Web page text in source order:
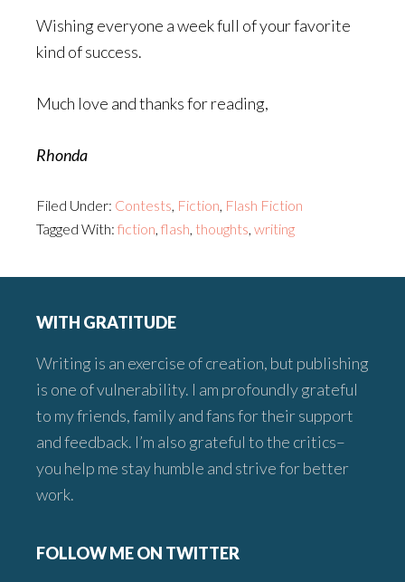
Wishing everyone a week full of your favorite
kind of success.
Much love and thanks for reading,
Rhonda
Filed Under: Contests, Fiction, Flash Fiction
Tagged With: fiction, flash, thoughts, writing
WITH GRATITUDE
Writing is an exercise of creation, but publishing
is one of vulnerability. I am profoundly grateful
to my friends, family and fans for their support
and feedback. I’m also grateful to the critics–
you help me stay humble and strive for better
work.
FOLLOW ME ON TWITTER